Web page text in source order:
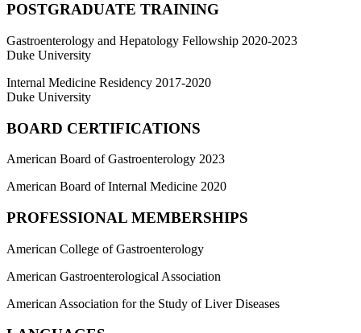
POSTGRADUATE TRAINING
Gastroenterology and Hepatology Fellowship 2020-2023
Duke University
Internal Medicine Residency 2017-2020
Duke University
BOARD CERTIFICATIONS
American Board of Gastroenterology 2023
American Board of Internal Medicine 2020
PROFESSIONAL MEMBERSHIPS
American College of Gastroenterology
American Gastroenterological Association
American Association for the Study of Liver Diseases